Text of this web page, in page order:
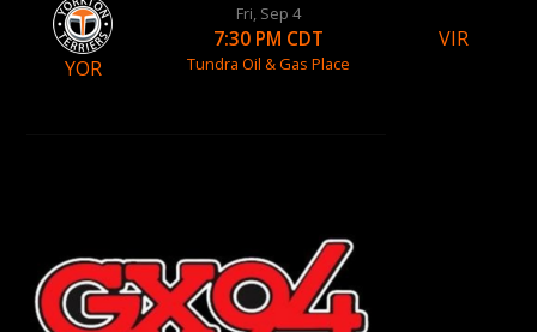
YOR
Fri, Sep 4
7:30 PM CDT
Tundra Oil & Gas Place
VIR